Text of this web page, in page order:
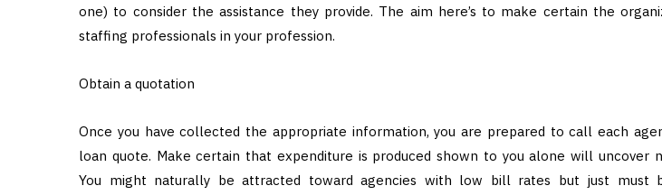
one) to consider the assistance they provide. The aim here’s to make certain the
staffing professionals in your profession.
Obtain a quotation
Once you have collected the appropriate information, you are prepared to call each
loan quote. Make certain that expenditure is produced shown to you alone will uncover
You might naturally be attracted toward agencies with low bill rates but just must